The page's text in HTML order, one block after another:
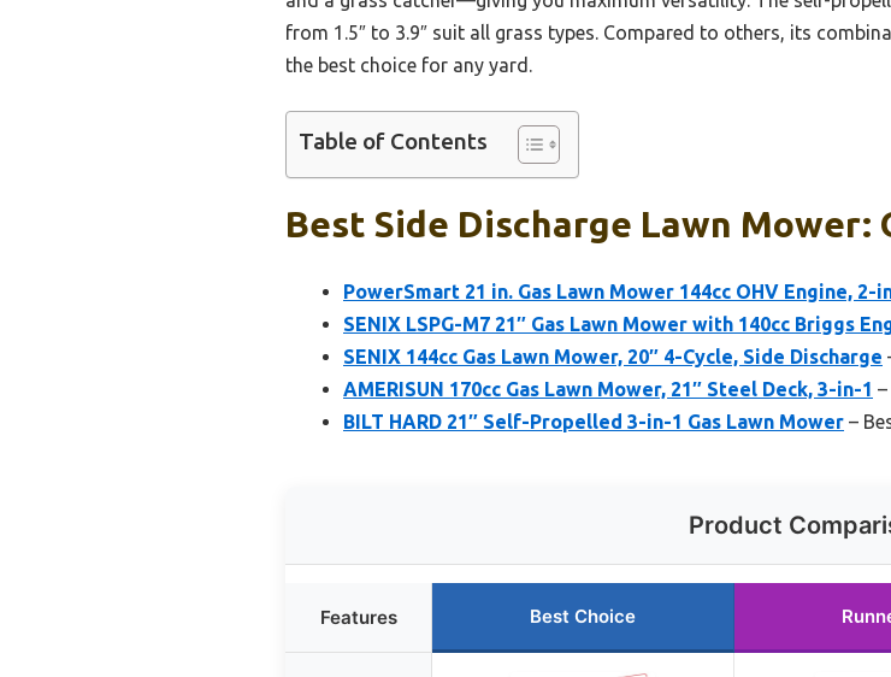
from 1.5″ to 3.9″ suit all grass types. Compared to others, its
the best choice for any yard.
Table of Contents
Best Side Discharge Lawn Mower:
PowerSmart 21 in. Gas Lawn Mower 144cc OHV Engine, 2-
SENIX LSPG-M7 21″ Gas Lawn Mower with 140cc Briggs
SENIX 144cc Gas Lawn Mower, 20″ 4-Cycle, Side Discharge
AMERISUN 170cc Gas Lawn Mower, 21″ Steel Deck, 3-in-1
BILT HARD 21″ Self-Propelled 3-in-1 Gas Lawn Mower –
Product
Features Best Choice